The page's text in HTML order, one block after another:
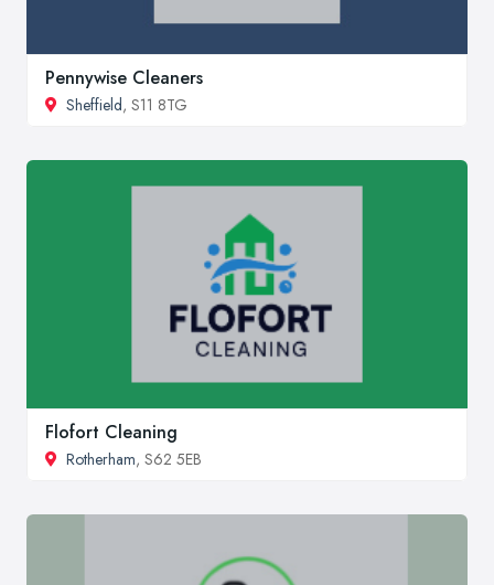
Pennywise Cleaners
Sheffield, S11 8TG
Flofort Cleaning
Rotherham, S62 5EB